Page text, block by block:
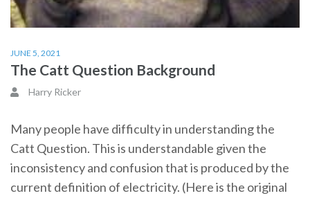
JUNE 5, 2021
The Catt Question Background
Harry Ricker
Many people have difficulty in understanding the
Catt Question. This is understandable given the
inconsistency and confusion that is produced by the
current definition of electricity. (Here is the original